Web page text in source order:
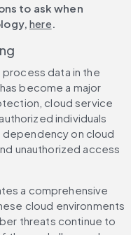
to ask when
here
process data in the
become a major
cloud service
individuals
on cloud
unauthorized access
a comprehensive
cloud environments
threats continue to